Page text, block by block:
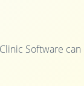
Software can